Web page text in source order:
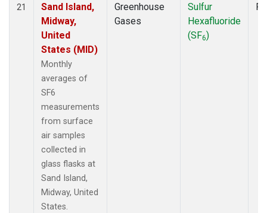
21
Sand Island,
Midway,
United
States (MID)
Monthly
averages of
SF6
measurements
from surface
air samples
collected in
glass flasks at
Sand Island,
Midway, United
States.
Greenhouse
Gases
Sulfur
Hexafluoride
(SF6)